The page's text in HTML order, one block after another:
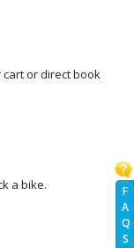
F
A
Q
S
or direct book
a bike.